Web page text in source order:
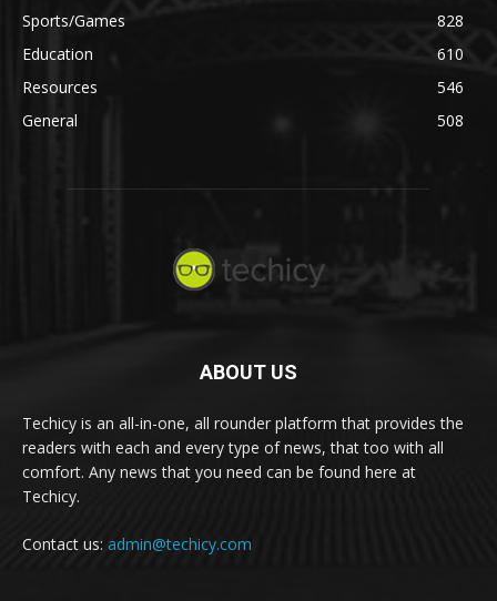
Sports/Games
828
Education
610
Resources
546
General
508
ABOUT US
Techicy is an all-in-one, all rounder platform that provides the
readers with each and every type of news, that too with all
comfort. Any news that you need can be found here at
Techicy.
Contact us: admin@techicy.com